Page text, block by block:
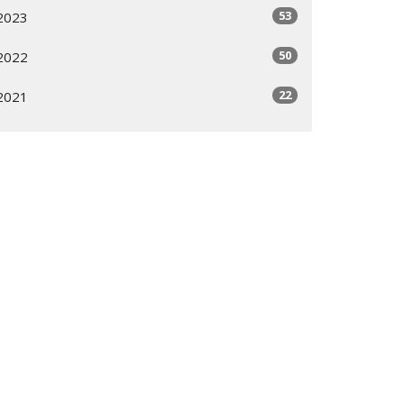
53
50
22